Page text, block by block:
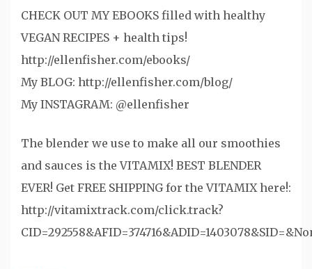
CHECK OUT MY EBOOKS filled with healthy
VEGAN RECIPES + health tips!
http://ellenfisher.com/ebooks/
My BLOG: http://ellenfisher.com/blog/
My INSTAGRAM: @ellenfisher
The blender we use to make all our smoothies
and sauces is the VITAMIX! BEST BLENDER
EVER! Get FREE SHIPPING for the VITAMIX here!:
http://vitamixtrack.com/click.track?